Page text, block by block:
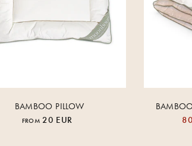
BAMBOO PILLOW
FROM 20 EUR